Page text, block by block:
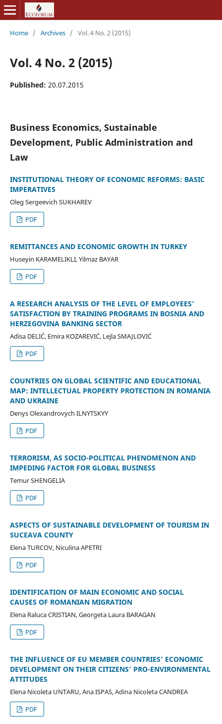
Home / Archives / Vol. 4 No. 2 (2015)
Vol. 4 No. 2 (2015)
Published: 20.07.2015
Business Economics, Sustainable
Development, Public Administration and
Law
INSTITUTIONAL THEORY OF ECONOMIC REFORMS: BASIC
IMPERATIVES
Oleg Sergeevich SUKHAREV
PDF
REMITTANCES AND ECONOMIC GROWTH IN TURKEY
Huseyin KARAMELIKLI, Yilmaz BAYAR
PDF
A RESEARCH ANALYSIS OF THE LEVEL OF EMPLOYEES’
SATISFACTION BY TRAINING PROGRAMS IN BOSNIA AND
HERZEGOVINA BANKING SECTOR
Adisa DELIĆ, Emira KOZAREVIĆ, Lejla SMAJLOVIĆ
PDF
COUNTRIES ON GLOBAL SCIENTIFIC AND EDUCATIONAL
MAP: INTELLECTUAL PROPERTY PROTECTION IN ROMANIA
AND UKRAINE
Denys Olexandrovych ILNYTSKYY
PDF
TERRORISM, AS SOCIO-POLITICAL PHENOMENON AND
IMPEDING FACTOR FOR GLOBAL BUSINESS
Temur SHENGELIA
PDF
ASPECTS OF SUSTAINABLE DEVELOPMENT OF TOURISM IN
SUCEAVA COUNTY
Elena TURCOV, Niculina APETRI
PDF
IDENTIFICATION OF MAIN ECONOMIC AND SOCIAL
CAUSES OF ROMANIAN MIGRATION
Elena Raluca CRISTIAN, Georgeta Laura BARAGAN
PDF
THE INFLUENCE OF EU MEMBER COUNTRIES’ ECONOMIC
DEVELOPMENT ON THEIR CITIZENS’ PRO-ENVIRONMENTAL
ATTITUDES
Elena Nicoleta UNTARU, Ana ISPAS, Adina Nicoleta CANDREA
PDF